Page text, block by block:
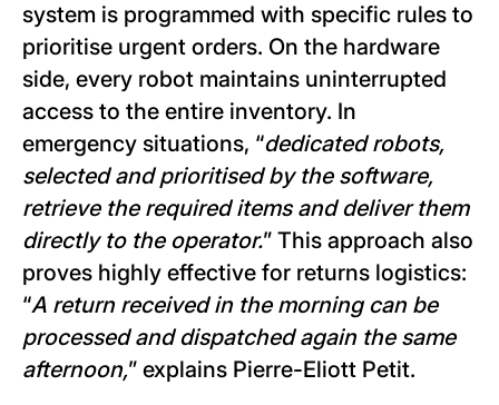
system is programmed with specific rules to
prioritise urgent orders. On the hardware
side, every robot maintains uninterrupted
access to the entire inventory. In
emergency situations, “dedicated robots,
selected and prioritised by the software,
retrieve the required items and deliver them
directly to the operator.” This approach also
proves highly effective for returns logistics:
“A return received in the morning can be
processed and dispatched again the same
afternoon,” explains Pierre-Eliott Petit.